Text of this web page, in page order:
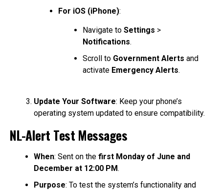
For iOS (iPhone):
Navigate to Settings >
Notifications.
Scroll to Government Alerts and
activate Emergency Alerts.
Update Your Software: Keep your phone’s
operating system updated to ensure compatibility.
NL-Alert Test Messages
When: Sent on the first Monday of June and
December at 12:00 PM.
Purpose: To test the system’s functionality and